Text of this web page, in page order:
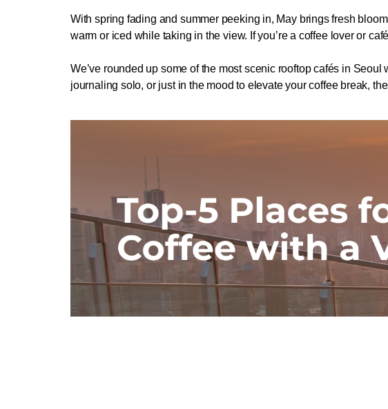
With spring fading and summer peeking in, May brings fresh
warm or iced while taking in the view. If you’re a coffee lover or
We’ve rounded up some of the most scenic rooftop cafés in
journaling solo, or just in the mood to elevate your coffee break,